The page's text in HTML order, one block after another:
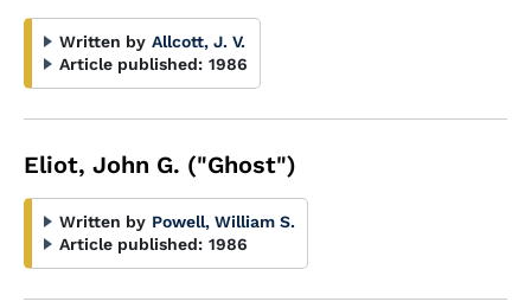
Written by Allcott, J. V.
Article published: 1986
Eliot, John G. ("Ghost")
Written by Powell, William S.
Article published: 1986